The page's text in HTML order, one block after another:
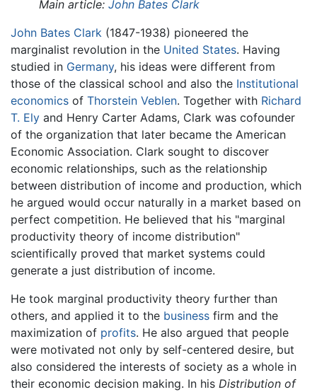
Main article: John Bates Clark
John Bates Clark (1847-1938) pioneered the
marginalist revolution in the United States. Having
studied in Germany, his ideas were different from
those of the classical school and also the Institutional
economics of Thorstein Veblen. Together with Richard
T. Ely and Henry Carter Adams, Clark was cofounder
of the organization that later became the American
Economic Association. Clark sought to discover
economic relationships, such as the relationship
between distribution of income and production, which
he argued would occur naturally in a market based on
perfect competition. He believed that his "marginal
productivity theory of income distribution"
scientifically proved that market systems could
generate a just distribution of income.
He took marginal productivity theory further than
others, and applied it to the business firm and the
maximization of profits. He also argued that people
were motivated not only by self-centered desire, but
also considered the interests of society as a whole in
their economic decision making. In his Distribution of